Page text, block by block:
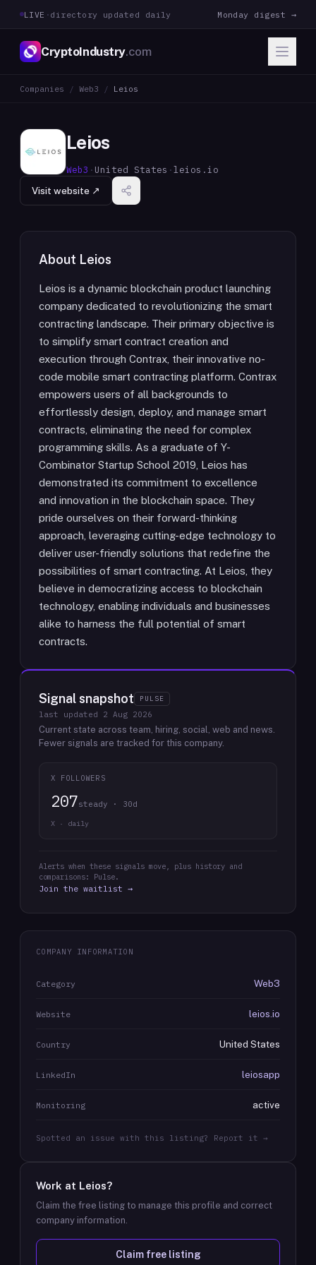
LIVE · directory updated daily Monday digest →
CryptoIndustry.com
Companies / Web3 / Leios
Leios
Web3 · United States ·leios.io
Visit website ↗
About Leios
Leios is a dynamic blockchain product launching
company dedicated to revolutionizing the smart
contracting landscape. Their primary objective is
to simplify smart contract creation and
execution through Contrax, their innovative no-
code mobile smart contracting platform. Contrax
empowers users of all backgrounds to
effortlessly design, deploy, and manage smart
contracts, eliminating the need for complex
programming skills. As a graduate of Y-
Combinator Startup School 2019, Leios has
demonstrated its commitment to excellence
and innovation in the blockchain space. They
pride ourselves on their forward-thinking
approach, leveraging cutting-edge technology to
deliver user-friendly solutions that redefine the
possibilities of smart contracting. At Leios, they
believe in democratizing access to blockchain
technology, enabling individuals and businesses
alike to harness the full potential of smart
contracts.
Signal snapshot PULSE
last updated 2 Aug 2026
Current state across team, hiring, social, web and news.
Fewer signals are tracked for this company.
X FOLLOWERS
207steady · 30d
X · daily
Alerts when these signals move, plus history and
comparisons: Pulse.
Join the waitlist →
COMPANY INFORMATION
Category Web3
Website leios.io
Country United States
LinkedIn leiosapp
Monitoring active
Spotted an issue with this listing? Report it →
Work at Leios?
Claim the free listing to manage this profile and correct
company information.
Claim free listing